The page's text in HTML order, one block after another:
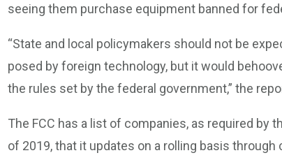
seeing them purchase equipment banned for
“State and local policymakers should not be
posed by foreign technology, but it would
the rules set by the federal government,” the
The FCC has a list of companies, as required
of 2019, that it updates on a rolling basis